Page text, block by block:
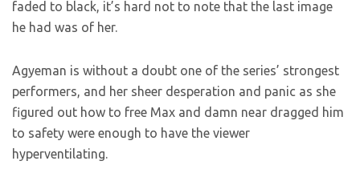
faded to black, it’s hard not to note that the last image
he had was of her.
Agyeman is without a doubt one of the series’ strongest
performers, and her sheer desperation and panic as she
figured out how to free Max and damn near dragged him
to safety were enough to have the viewer
hyperventilating.